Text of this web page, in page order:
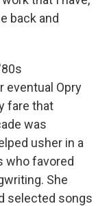
back and
eventual Opry
fare that
was
usher in a
who favored
She
selected songs